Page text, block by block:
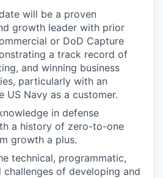
will be a proven
growth leader with prior
or DoD Capture
a track record of
and winning business
particularly with an
US Navy as a customer.
in defense
a history of zero-to-one
growth a plus.
technical, programmatic,
challenges of developing and